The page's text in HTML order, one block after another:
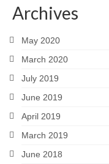
Archives
May 2020
March 2020
July 2019
June 2019
April 2019
March 2019
June 2018